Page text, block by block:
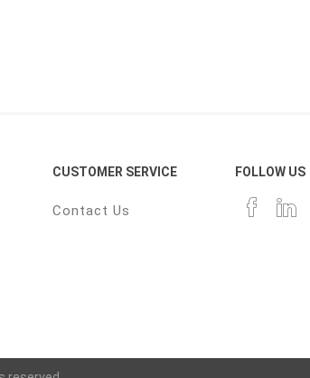
CUSTOMER SERVICE
Contact Us
FOLLOW US